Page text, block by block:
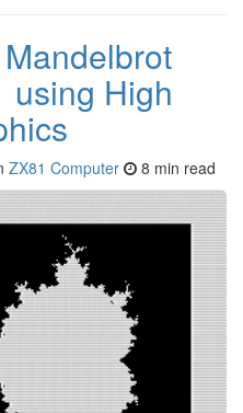
using High
ZX81 Computer 8 min read